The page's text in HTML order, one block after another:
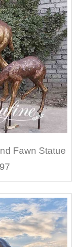
Fawn Statue